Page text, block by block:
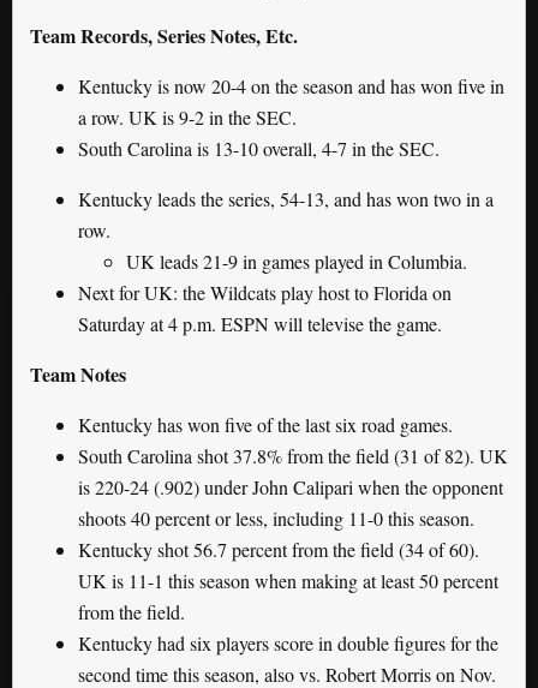
Team Records, Series Notes, Etc.
Kentucky is now 20-4 on the season and has won five in
a row. UK is 9-2 in the SEC.
South Carolina is 13-10 overall, 4-7 in the SEC.
Kentucky leads the series, 54-13, and has won two in a
row.
UK leads 21-9 in games played in Columbia.
Next for UK: the Wildcats play host to Florida on
Saturday at 4 p.m. ESPN will televise the game.
Team Notes
Kentucky has won five of the last six road games.
South Carolina shot 37.8% from the field (31 of 82). UK
is 220-24 (.902) under John Calipari when the opponent
shoots 40 percent or less, including 11-0 this season.
Kentucky shot 56.7 percent from the field (34 of 60).
UK is 11-1 this season when making at least 50 percent
from the field.
Kentucky had six players score in double figures for the
second time this season, also vs. Robert Morris on Nov.